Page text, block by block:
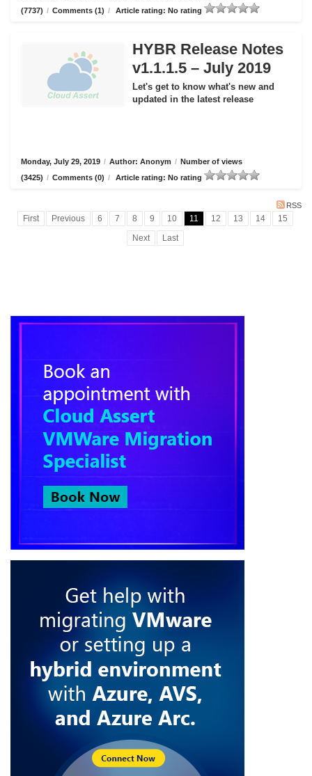
(7737) / Comments (1) / Article rating: No rating
HYBR Release Notes
v1.1.1.5 – July 2019
Let's get to know what's new and
updated in the latest release
Monday, July 29, 2019 / Author: Anonym / Number of views
(3425) / Comments (0) / Article rating: No rating
RSS
First Previous 6 7 8 9 10 11 12 13 14
15
Next
Last